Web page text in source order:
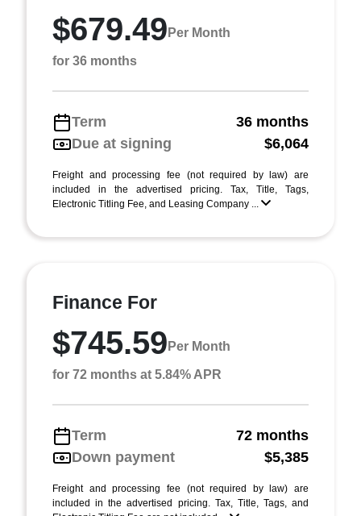
$679.49 Per Month
for 36 months
Term
36 months
Due at signing
$6,064
Freight and processing fee (not required by law) are
included in the advertised pricing. Tax, Title, Tags,
Electronic Titling Fee, and Leasing Company ...
Finance For
$745.59 Per Month
for 72 months at 5.84% APR
Term
72 months
Down payment
$5,385
Freight and processing fee (not required by law) are
included in the advertised pricing. Tax, Title, Tags, and